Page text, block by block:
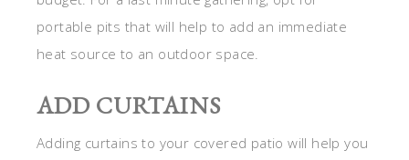
portable pits that will help to add an immediate
heat source to an outdoor space.
ADD CURTAINS
Adding curtains to your covered patio will help you